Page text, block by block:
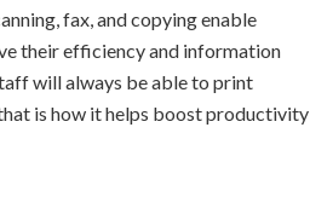
fax, and copying enable
their efficiency and information
will always be able to print
is how it helps boost productivity